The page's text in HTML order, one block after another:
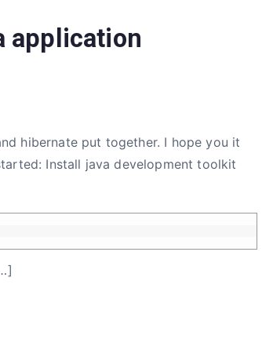
application
hibernate put together. I hope you it
Install java development toolkit